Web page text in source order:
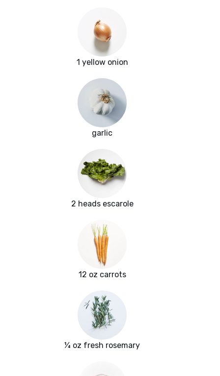
1 yellow onion
garlic
2 heads escarole
12 oz carrots
¼ oz fresh rosemary